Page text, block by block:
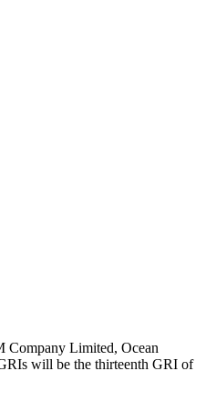
Company Limited, Ocean
will be the thirteenth GRI of